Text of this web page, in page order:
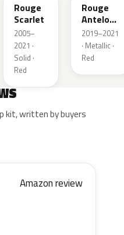
Rouge
Scarlet
2005–
2021 ·
Solid ·
Red
Rouge
Antelope
Metallic
2019–2021
· Metallic ·
Red
kit, written by buyers
Amazon review